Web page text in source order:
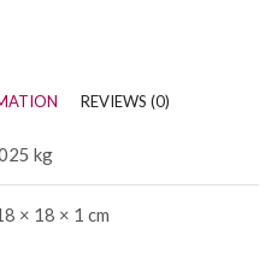
REVIEWS (0)
kg
× 18 × 1 cm